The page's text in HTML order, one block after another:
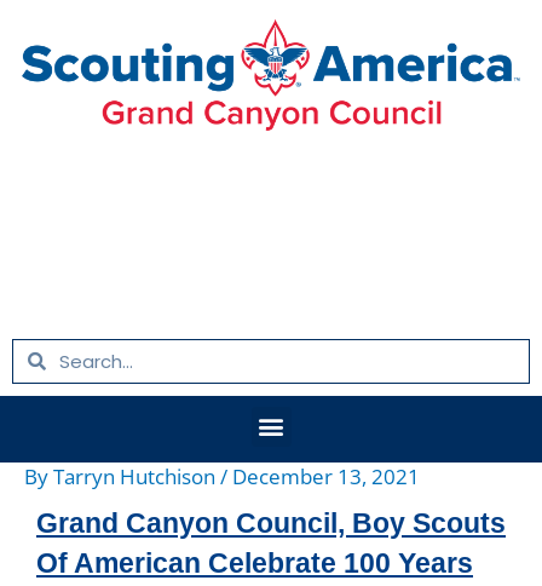
content
SearchSearch
Menu
ByTarryn Hutchison / December 13, 2021
Grand Canyon Council, Boy Scouts
Of American Celebrate 100 Years
navigation